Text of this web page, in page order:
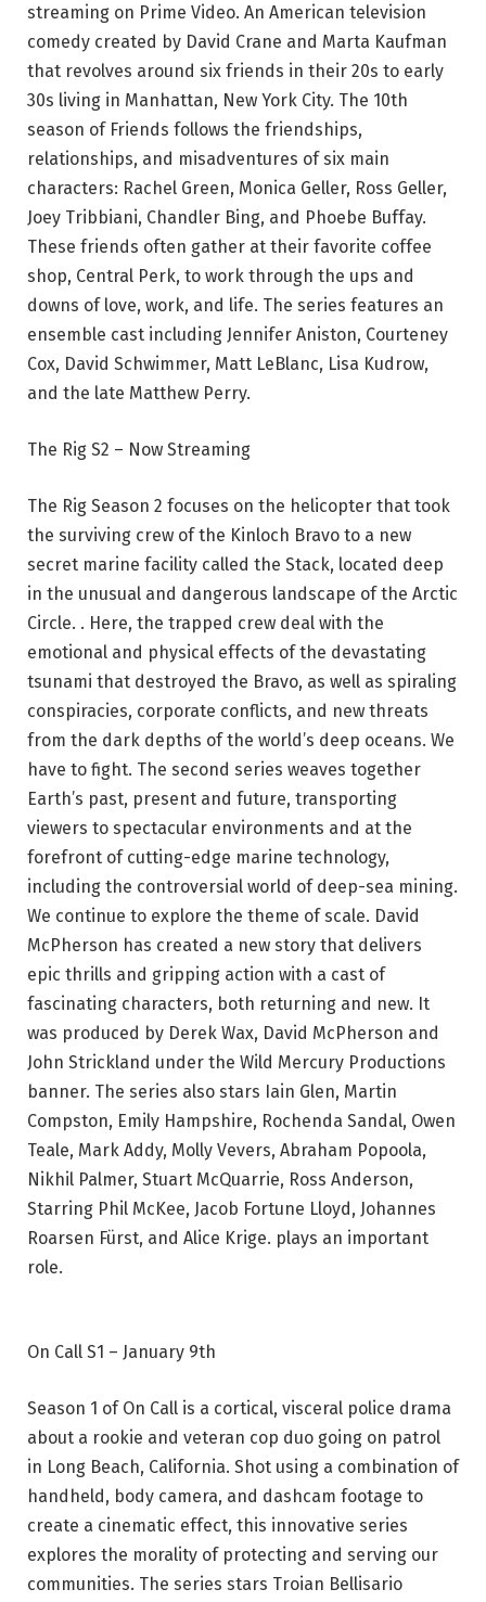
streaming on Prime Video. An American television
comedy created by David Crane and Marta Kaufman
that revolves around six friends in their 20s to early
30s living in Manhattan, New York City. The 10th
season of Friends follows the friendships,
relationships, and misadventures of six main
characters: Rachel Green, Monica Geller, Ross Geller,
Joey Tribbiani, Chandler Bing, and Phoebe Buffay.
These friends often gather at their favorite coffee
shop, Central Perk, to work through the ups and
downs of love, work, and life. The series features an
ensemble cast including Jennifer Aniston, Courteney
Cox, David Schwimmer, Matt LeBlanc, Lisa Kudrow,
and the late Matthew Perry.
The Rig S2 – Now Streaming
The Rig Season 2 focuses on the helicopter that took
the surviving crew of the Kinloch Bravo to a new
secret marine facility called the Stack, located deep
in the unusual and dangerous landscape of the Arctic
Circle. . Here, the trapped crew deal with the
emotional and physical effects of the devastating
tsunami that destroyed the Bravo, as well as spiraling
conspiracies, corporate conflicts, and new threats
from the dark depths of the world’s deep oceans. We
have to fight. The second series weaves together
Earth’s past, present and future, transporting
viewers to spectacular environments and at the
forefront of cutting-edge marine technology,
including the controversial world of deep-sea mining.
We continue to explore the theme of scale. David
McPherson has created a new story that delivers
epic thrills and gripping action with a cast of
fascinating characters, both returning and new. It
was produced by Derek Wax, David McPherson and
John Strickland under the Wild Mercury Productions
banner. The series also stars Iain Glen, Martin
Compston, Emily Hampshire, Rochenda Sandal, Owen
Teale, Mark Addy, Molly Vevers, Abraham Popoola,
Nikhil Palmer, Stuart McQuarrie, Ross Anderson,
Starring Phil McKee, Jacob Fortune Lloyd, Johannes
Roarsen Fürst, and Alice Krige. plays an important
role.
On Call S1 – January 9th
Season 1 of On Call is a cortical, visceral police drama
about a rookie and veteran cop duo going on patrol
in Long Beach, California. Shot using a combination of
handheld, body camera, and dashcam footage to
create a cinematic effect, this innovative series
explores the morality of protecting and serving our
communities. The series stars Troian Bellisario